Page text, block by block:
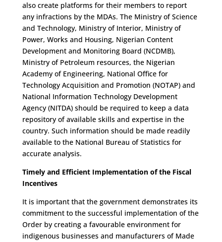
also create platforms for their members to report
any infractions by the MDAs. The Ministry of Science
and Technology, Ministry of Interior, Ministry of
Power, Works and Housing, Nigerian Content
Development and Monitoring Board (NCDMB),
Ministry of Petroleum resources, the Nigerian
Academy of Engineering, National Office for
Technology Acquisition and Promotion (NOTAP) and
National Information Technology Development
Agency (NITDA) should be required to keep a data
repository of available skills and expertise in the
country. Such information should be made readily
available to the National Bureau of Statistics for
accurate analysis.
Timely and Efficient Implementation of the Fiscal
Incentives
It is important that the government demonstrates its
commitment to the successful implementation of the
Order by creating a favourable environment for
indigenous businesses and manufacturers of Made